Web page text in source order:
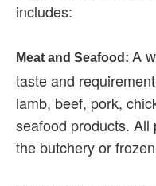
includes:
Meat and Seafood: A
taste and
lamb, beef, pork,
seafood products. All
the butchery or